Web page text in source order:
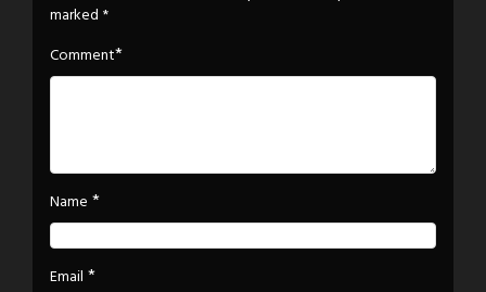
marked *
Comment*
Name *
Email *